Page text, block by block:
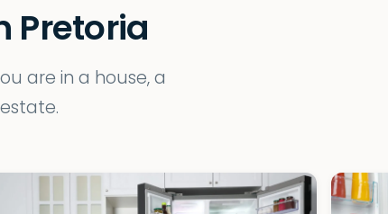
Pretoria
are in a house, a